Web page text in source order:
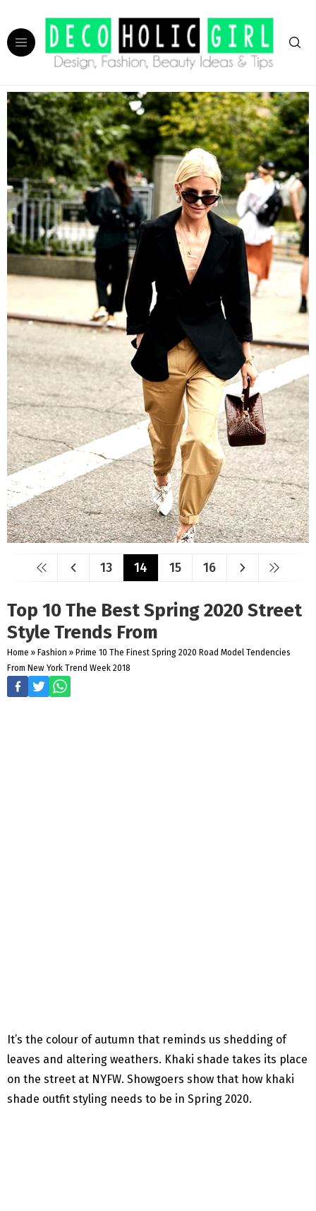
13 14 15 16
Top 10 The Best Spring 2020 Street
Style Trends From
Home » Fashion » Prime 10 The Finest Spring 2020 Road Model Tendencies
From New York Trend Week 2018
It’s the colour of autumn that reminds us shedding of
leaves and altering weathers. Khaki shade takes its place
on the street at NYFW. Showgoers show that how khaki
shade outfit styling needs to be in Spring 2020.